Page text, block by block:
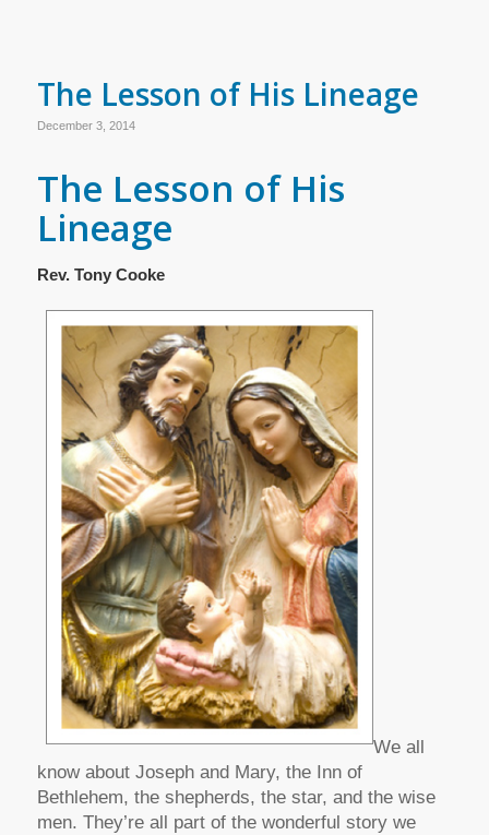
The Lesson of His Lineage
December 3, 2014
The Lesson of His
Lineage
Rev. Tony Cooke
We all
know about Joseph and Mary, the Inn of
Bethlehem, the shepherds, the star, and the wise
men. They’re all part of the wonderful story we